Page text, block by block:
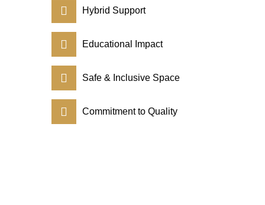
Hybrid Support
Educational Impact
Safe & Inclusive Space
Commitment to Quality